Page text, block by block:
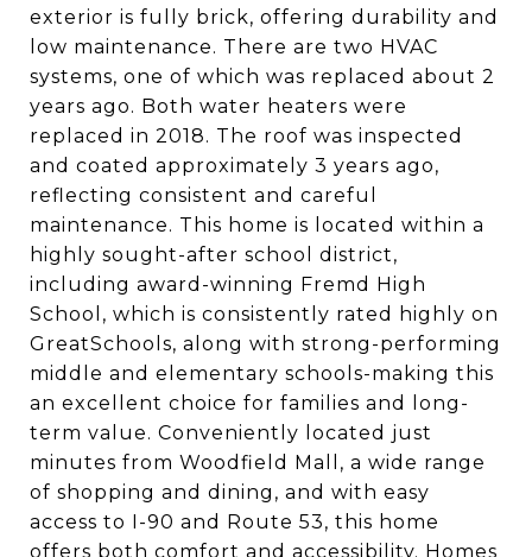
exterior is fully brick, offering durability and
low maintenance. There are two HVAC
systems, one of which was replaced about 2
years ago. Both water heaters were
replaced in 2018. The roof was inspected
and coated approximately 3 years ago,
reflecting consistent and careful
maintenance. This home is located within a
highly sought-after school district,
including award-winning Fremd High
School, which is consistently rated highly on
GreatSchools, along with strong-performing
middle and elementary schools-making this
an excellent choice for families and long-
term value. Conveniently located just
minutes from Woodfield Mall, a wide range
of shopping and dining, and with easy
access to I-90 and Route 53, this home
offers both comfort and accessibility. Homes